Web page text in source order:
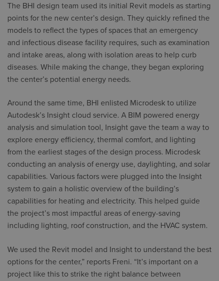
The BHI design team used its initial Revit models as starting
points for the new center’s design. They quickly refined the
models to reflect the types of spaces that an emergency
and infectious disease facility requires, such as examination
and intake areas, along with isolation areas to help curb
diseases. While making the change, they began exploring
the center’s potential energy needs.
Around the same time, BHI enlisted Microdesk to utilize
Autodesk’s Insight cloud service. A BIM powered energy
analysis and simulation tool, Insight gave the team a way to
explore energy efficiency, thermal comfort, and lighting
from the earliest stages of the design process. Microdesk
conducting an analysis of energy use, daylighting, and solar
capabilities. Various factors were plugged into the Insight
system to gain a holistic overview of the building’s
capabilities for heating and electricity. This helped guide
the project’s most impactful areas of energy-saving
including lighting, roof construction, and the HVAC system.
We used the Revit model and Insight to understand the best
options for the center,” reports Freni. “It’s important on a
project like this to strike the right balance between